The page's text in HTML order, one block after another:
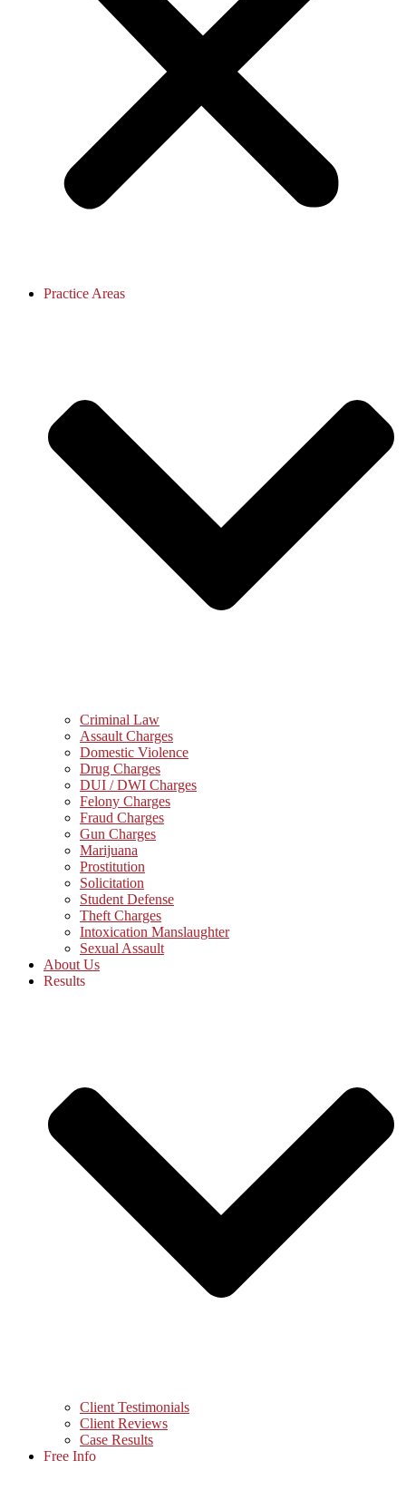
Practice Areas
Criminal Law
Assault Charges
Domestic Violence
Drug Charges
DUI / DWI Charges
Felony Charges
Fraud Charges
Gun Charges
Marijuana
Prostitution
Solicitation
Student Defense
Theft Charges
Intoxication Manslaughter
Sexual Assault
About Us
Results
Client Testimonials
Client Reviews
Case Results
Free Info